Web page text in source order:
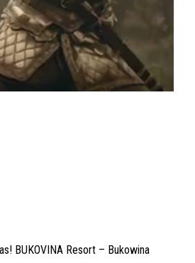
BUKOVINA Resort – Bukowina